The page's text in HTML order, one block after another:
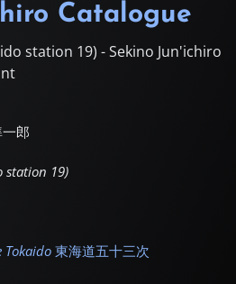
Catalogue
郎
station 19)
Tokaido 東海道五十三次